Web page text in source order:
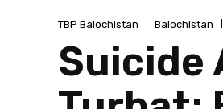
TBP Balochistan Balochistan
Suicide